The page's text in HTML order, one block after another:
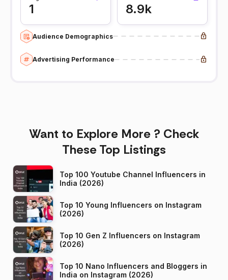
1 8.9k
Audience Demographics
Advertising Performance
Want to Explore More ? Check
These Top Listings
Top 100 Youtube Channel Influencers in
India (2026)
Top 10 Young Influencers on Instagram
(2026)
Top 10 Gen Z Influencers on Instagram
(2026)
Top 10 Nano Influencers and Bloggers in
India on Instagram (2026)